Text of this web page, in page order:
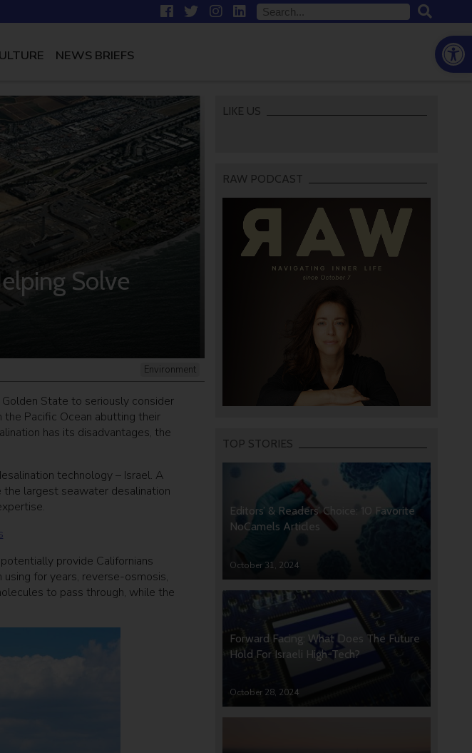
NEWS BRIEFS
Solve
Environment
State to seriously consider
Pacific Ocean abutting their
has its disadvantages, the
technology – Israel. A
the largest seawater desalination
provide Californians
for years, reverse-osmosis,
to pass through, while the
LIKE US
RAW PODCAST
TOP STORIES
Editors’ & Readers’ Choice: 10 Favorite
NoCamels Articles
October 31, 2024
Forward Facing: What Does The Future
Hold For Israeli High-Tech?
October 28, 2024